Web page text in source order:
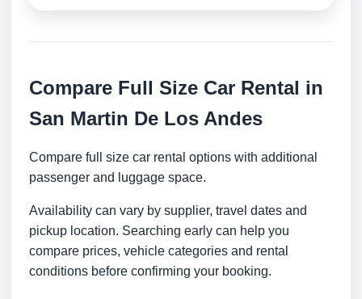
Compare Full Size Car Rental in
San Martin De Los Andes
Compare full size car rental options with additional
passenger and luggage space.
Availability can vary by supplier, travel dates and
pickup location. Searching early can help you
compare prices, vehicle categories and rental
conditions before confirming your booking.